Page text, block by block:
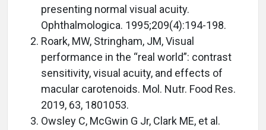
presenting normal visual acuity.
Ophthalmologica. 1995;209(4):194-198.
Roark, MW, Stringham, JM, Visual
performance in the “real world”: contrast
sensitivity, visual acuity, and effects of
macular carotenoids. Mol. Nutr. Food Res.
2019, 63, 1801053.
Owsley C, McGwin G Jr, Clark ME, et al.